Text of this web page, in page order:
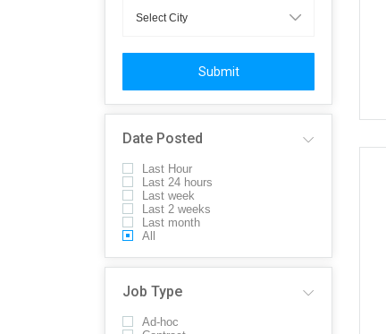
Submit
Date Posted
Last Hour
Last 24 hours
Last week
Last 2 weeks
Last month
All
Job Type
Ad-hoc